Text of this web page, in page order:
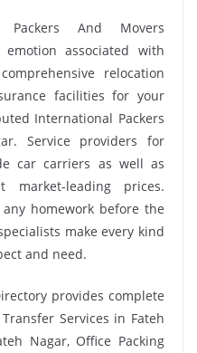
Packers And Movers
associated with
relocation
facilities for your
International Packers
Service providers for
car carriers as well as
market-leading prices.
homework before the
make every kind
and need.
provides complete
Services in Fateh
Nagar, Office Packing